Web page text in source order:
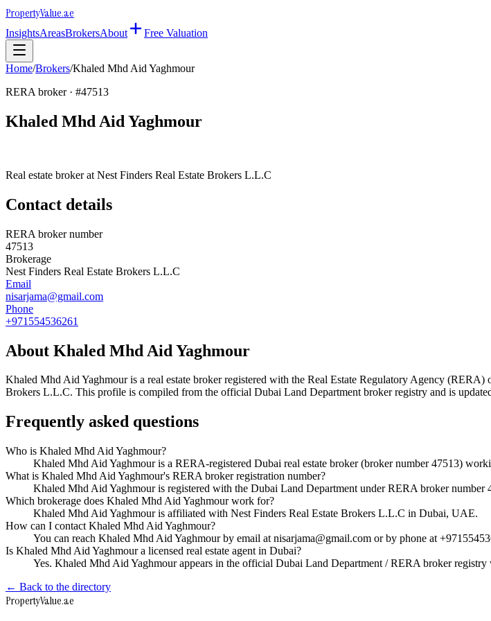
PropertyValue.ae
InsightsAreasBrokersAbout Free Valuation
Home/Brokers/Khaled Mhd Aid Yaghmour
RERA broker · #47513
Khaled Mhd Aid Yaghmour
Real estate broker at Nest Finders Real Estate Brokers L.L.C
Contact details
RERA broker number
47513
Brokerage
Nest Finders Real Estate Brokers L.L.C
Email
nisarjama@gmail.com
Phone
+971554536261
About Khaled Mhd Aid Yaghmour
Khaled Mhd Aid Yaghmouris a real estate broker registered with the Real Estate Regulatory Agency
Brokers L.L.C. This profile is compiled from the official Dubai Land Department broker registry and is
Frequently asked questions
Who is Khaled Mhd Aid Yaghmour?
Khaled Mhd Aid Yaghmour is a RERA-registered Dubai real estate broker (broker number 47513)
What is Khaled Mhd Aid Yaghmour's RERA broker registration number?
Khaled Mhd Aid Yaghmour is registered with the Dubai Land Department under RERA broker number
Which brokerage does Khaled Mhd Aid Yaghmour work for?
Khaled Mhd Aid Yaghmour is affiliated with Nest Finders Real Estate Brokers L.L.C in Dubai, UAE.
How can I contact Khaled Mhd Aid Yaghmour?
You can reach Khaled Mhd Aid Yaghmour by email at nisarjama@gmail.com or by phone at
Is Khaled Mhd Aid Yaghmour a licensed real estate agent in Dubai?
Yes. Khaled Mhd Aid Yaghmour appears in the official Dubai Land Department / RERA broker
← Back to the directory
PropertyValue.ae